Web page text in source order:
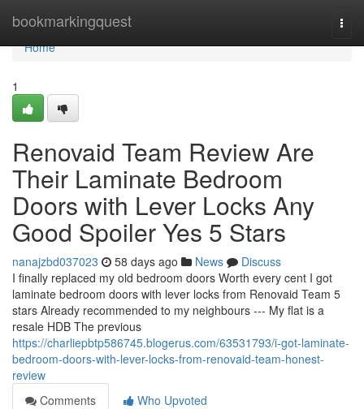
bookmarkingquest
Home
Home
1
Renovaid Team Review Are
Their Laminate Bedroom
Doors with Lever Locks Any
Good Spoiler Yes 5 Stars
nanajzbd037023 58 days ago News
Discuss
I finally replaced my old bedroom doors Worth every cent I got
laminate bedroom doors with lever locks from Renovaid Team 5
stars Already recommended to my neighbours --- My flat is a
resale HDB The previous
https://charliepbtp586745.blogerus.com/63531793/i-got-laminate-
bedroom-doors-with-lever-locks-from-renovaid-team-honest-
review
Comments
Who Upvoted